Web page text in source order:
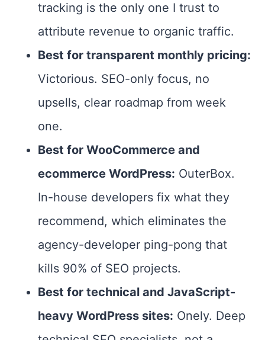
tracking is the only one I trust to
attribute revenue to organic traffic.
Best for transparent monthly pricing:
Victorious. SEO-only focus, no
upsells, clear roadmap from week
one.
Best for WooCommerce and
ecommerce WordPress: OuterBox.
In-house developers fix what they
recommend, which eliminates the
agency-developer ping-pong that
kills 90% of SEO projects.
Best for technical and JavaScript-
heavy WordPress sites: Onely. Deep